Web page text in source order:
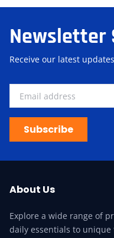
Newsletter
Receive our latest
Subscribe
About Us
Explore a wide range of
daily essentials to